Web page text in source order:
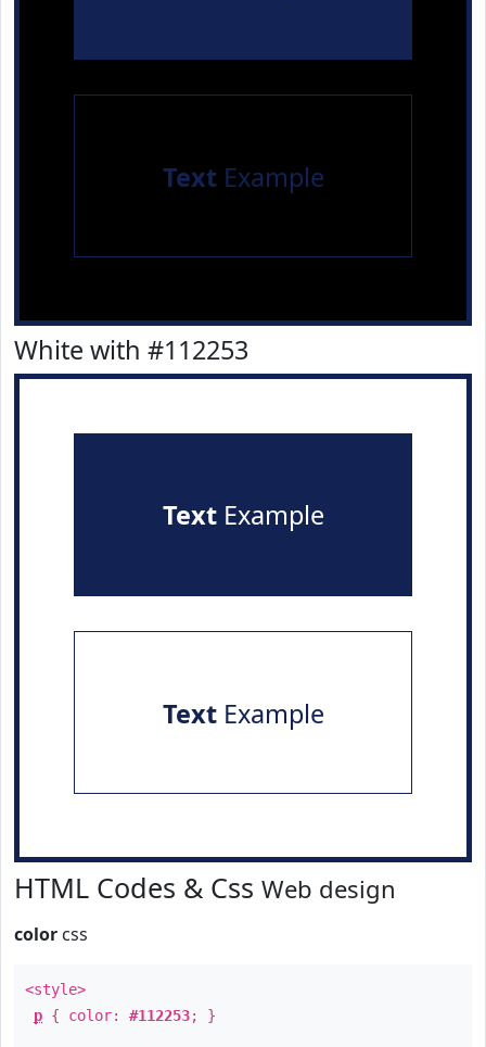
TextExample
White with #112253
TextExample
TextExample
HTML Codes & Css Web design
color css
<style>
p { color: #112253; }